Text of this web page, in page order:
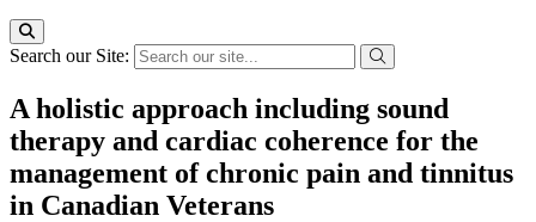
Search our Site:
A holistic approach including sound
therapy and cardiac coherence for the
management of chronic pain and tinnitus
in Canadian Veterans